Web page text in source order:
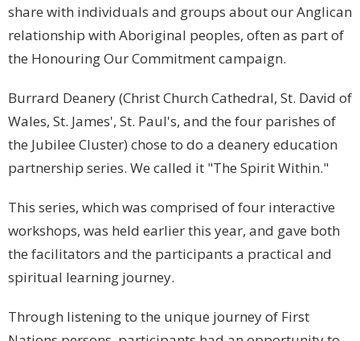
share with individuals and groups about our Anglican
relationship with Aboriginal peoples, often as part of
the Honouring Our Commitment campaign.
Burrard Deanery (Christ Church Cathedral, St. David of
Wales, St. James', St. Paul's, and the four parishes of
the Jubilee Cluster) chose to do a deanery education
partnership series. We called it "The Spirit Within."
This series, which was comprised of four interactive
workshops, was held earlier this year, and gave both
the facilitators and the participants a practical and
spiritual learning journey.
Through listening to the unique journey of First